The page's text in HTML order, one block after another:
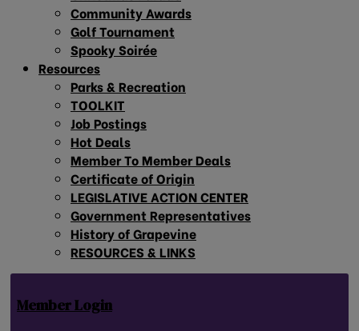
Community Awards
Golf Tournament
Spooky Soirée
Resources
Parks & Recreation
TOOLKIT
Job Postings
Hot Deals
Member To Member Deals
Certificate of Origin
LEGISLATIVE ACTION CENTER
Government Representatives
History of Grapevine
RESOURCES & LINKS
Member Login